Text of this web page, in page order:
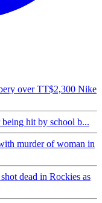
over TT$2,300 Nike
hit by school b...
murder of woman in
dead in Rockies as